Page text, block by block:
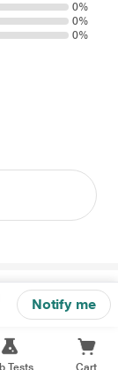
Notify me
0%
0%
0%
Tests Cart